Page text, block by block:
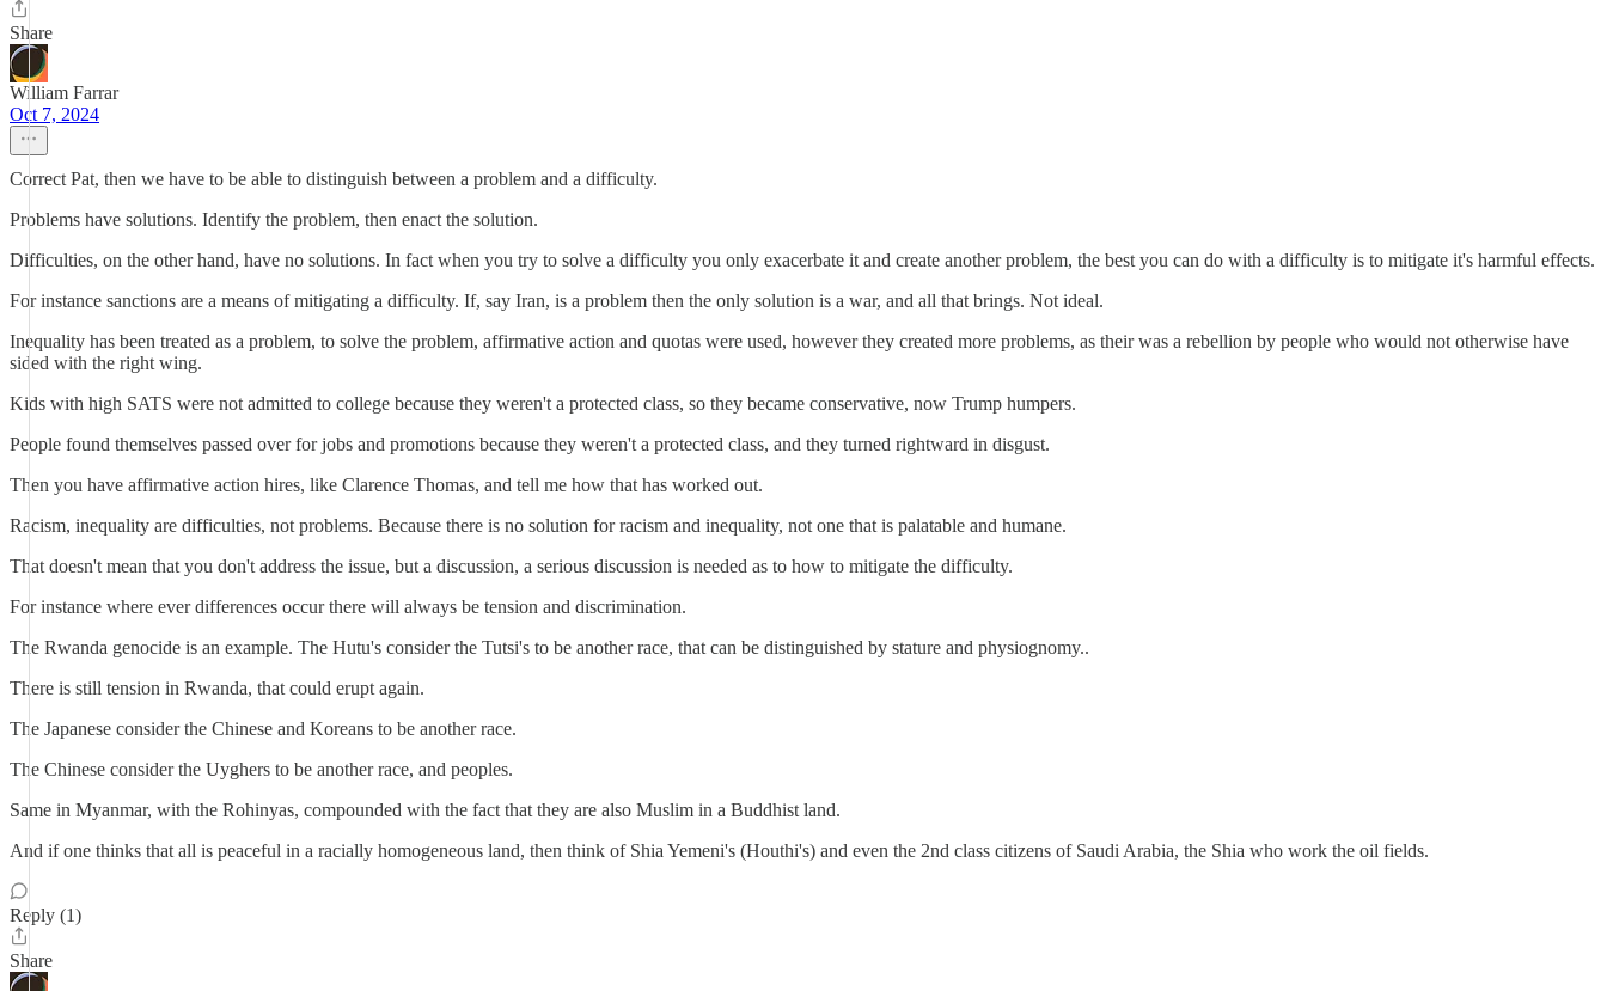
Share
William Farrar
Oct 7, 2024
Correct Pat, then we have to be able to distinguish between a problem and a difficulty.
Problems have solutions. Identify the problem, then enact the solution.
Difficulties, on the other hand, have no solutions. In fact when you try to solve a difficulty you only exacerbate it and create another problem, the best you can do with a difficulty is to mitigate it's harmful effects.
For instance sanctions are a means of mitigating a difficulty. If, say Iran, is a problem then the only solution is a war, and all that brings. Not ideal.
Inequality has been treated as a problem, to solve the problem, affirmative action and quotas were used, however they created more problems, as their was a rebellion by people who would not otherwise have
sided with the right wing.
Kids with high SATS were not admitted to college because they weren't a protected class, so they became conservative, now Trump humpers.
People found themselves passed over for jobs and promotions because they weren't a protected class, and they turned rightward in disgust.
Then you have affirmative action hires, like Clarence Thomas, and tell me how that has worked out.
Racism, inequality are difficulties, not problems. Because there is no solution for racism and inequality, not one that is palatable and humane.
That doesn't mean that you don't address the issue, but a discussion, a serious discussion is needed as to how to mitigate the difficulty.
For instance where ever differences occur there will always be tension and discrimination.
The Rwanda genocide is an example. The Hutu's consider the Tutsi's to be another race, that can be distinguished by stature and physiognomy..
There is still tension in Rwanda, that could erupt again.
The Japanese consider the Chinese and Koreans to be another race.
The Chinese consider the Uyghers to be another race, and peoples.
Same in Myanmar, with the Rohinyas, compounded with the fact that they are also Muslim in a Buddhist land.
And if one thinks that all is peaceful in a racially homogeneous land, then think of Shia Yemeni's (Houthi's) and even the 2nd class citizens of Saudi Arabia, the Shia who work the oil fields.
Reply (1)
Share